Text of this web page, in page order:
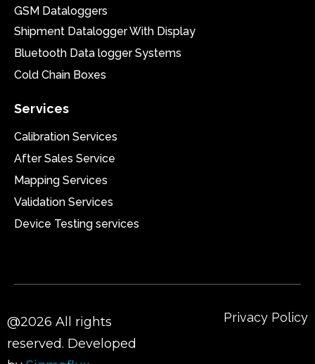
GSM Dataloggers
Shipment Datalogger With Display
Bluetooth Data logger Systems
Cold Chain Boxes
Services
Calibration Services
After Sales Service
Mapping Services
Validation Services
Device Testing services
@2026 All rights
reserved. Developed
Privacy Policy